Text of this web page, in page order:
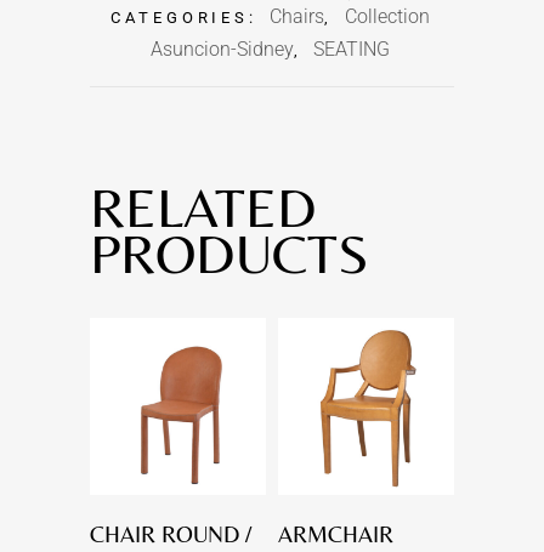
CATEGORIES: Chairs,
Collection
Asuncion-Sidney, SEATING
RELATED
PRODUCTS
CHAIR ROUND /
ARMCHAIR